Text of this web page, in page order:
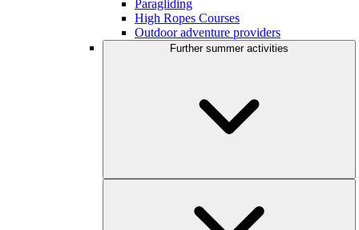
Paragliding
High Ropes Courses
Outdoor adventure providers
Further summer activities